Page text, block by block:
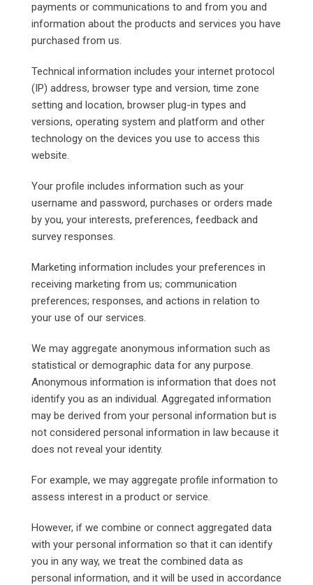
payments or communications to and from you and
information about the products and services you have
purchased from us.
Technical information includes your internet protocol
(IP) address, browser type and version, time zone
setting and location, browser plug-in types and
versions, operating system and platform and other
technology on the devices you use to access this
website.
Your profile includes information such as your
username and password, purchases or orders made
by you, your interests, preferences, feedback and
survey responses.
Marketing information includes your preferences in
receiving marketing from us; communication
preferences; responses, and actions in relation to
your use of our services.
We may aggregate anonymous information such as
statistical or demographic data for any purpose.
Anonymous information is information that does not
identify you as an individual. Aggregated information
may be derived from your personal information but is
not considered personal information in law because it
does not reveal your identity.
For example, we may aggregate profile information to
assess interest in a product or service.
However, if we combine or connect aggregated data
with your personal information so that it can identify
you in any way, we treat the combined data as
personal information, and it will be used in accordance